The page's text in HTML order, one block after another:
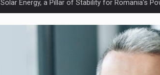
Solar Energy, a Pillar of Stability for Romania’s
How Do We Learn to Say No in a Culture That
Ingredient Spotlight: What SKU Level Tracking
Manufacturers and retailers who fail to comply